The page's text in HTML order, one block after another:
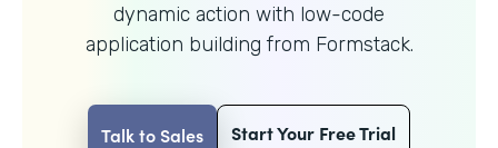
dynamic action with low-code
application building from Formstack.
Talk to Sales Start Your Free Trial